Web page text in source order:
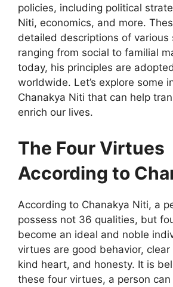
policies, including political
Niti, economics, and more.
detailed descriptions of various
ranging from social to familial
today, his principles are
worldwide. Let’s explore some
Chanakya Niti that can help
enrich our lives.
The Four Virtues
According to
According to Chanakya Niti, a
possess not 36 qualities, but
become an ideal and noble
virtues are good behavior,
kind heart, and honesty. It is
these four virtues, a person can